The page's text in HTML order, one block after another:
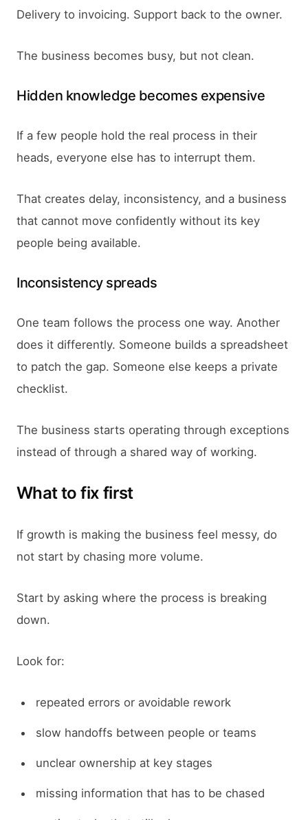
Delivery to invoicing. Support back to the owner.
The business becomes busy, but not clean.
Hidden knowledge becomes expensive
If a few people hold the real process in their
heads, everyone else has to interrupt them.
That creates delay, inconsistency, and a business
that cannot move confidently without its key
people being available.
Inconsistency spreads
One team follows the process one way. Another
does it differently. Someone builds a spreadsheet
to patch the gap. Someone else keeps a private
checklist.
The business starts operating through exceptions
instead of through a shared way of working.
What to fix first
If growth is making the business feel messy, do
not start by chasing more volume.
Start by asking where the process is breaking
down.
Look for:
repeated errors or avoidable rework
slow handoffs between people or teams
unclear ownership at key stages
missing information that has to be chased